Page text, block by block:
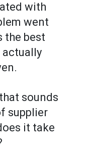
with
went
the best
actually
sounds
supplier
it take